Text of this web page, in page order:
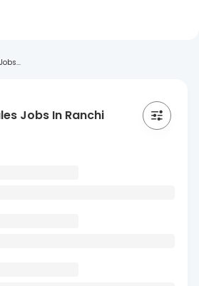
Jobs In Ranchi